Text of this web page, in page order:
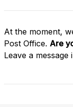
At the moment,
Post Office. Are
Leave a